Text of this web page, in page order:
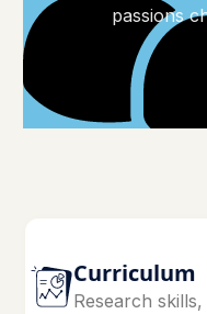
passions
Curriculum
Research skills,